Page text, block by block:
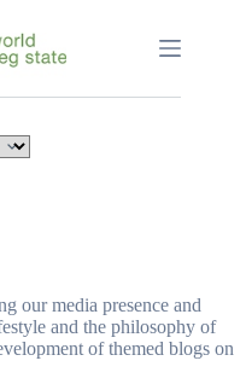
our media presence and
and the philosophy of
of themed blogs on